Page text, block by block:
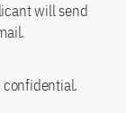
will send
confidential.